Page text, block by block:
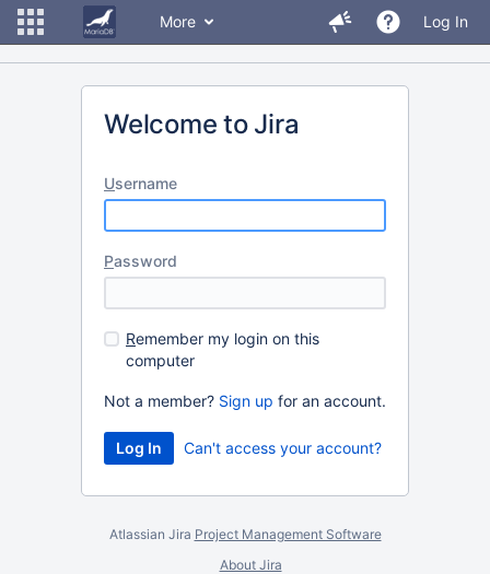
More Log In
Welcome to Jira
Username
Password
Remember my login on this
computer
Not a member? Sign up for an account.
Can't access your account?
Atlassian Jira Project Management Software
About Jira